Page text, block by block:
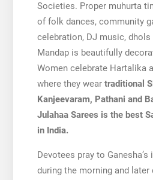
Societies. Proper muhurta
of folk dances, community
celebration, DJ music,
Mandap is beautifully
Women celebrate Hartalika
where they weartraditional
Kanjeevaram, Pathani and
Julahaa Sarees is the best
in India.
Devotees pray to
during the morning and later